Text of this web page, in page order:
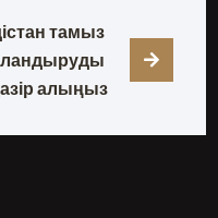
тамыз
алыңыз